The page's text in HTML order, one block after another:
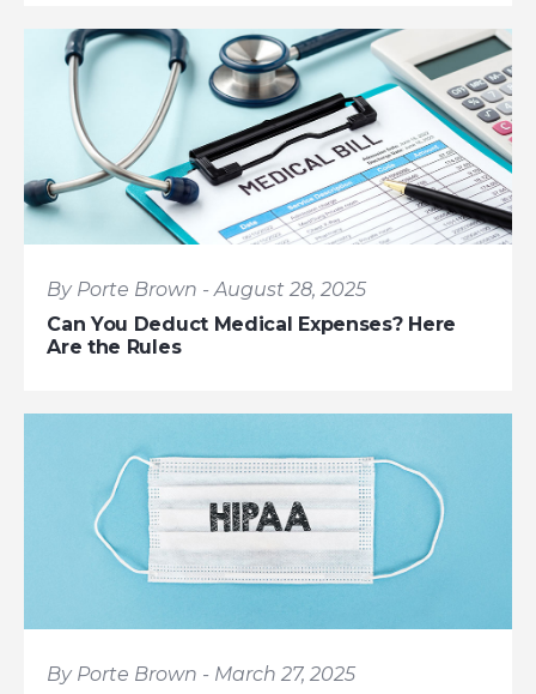
By Porte Brown - August 28, 2025
Can You Deduct Medical Expenses? Here
Are the Rules
By Porte Brown - March 27, 2025